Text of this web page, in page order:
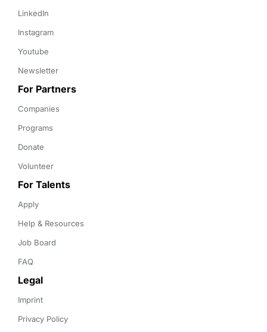
LinkedIn
Instagram
Youtube
Newsletter
For Partners
Companies
Programs
Donate
Volunteer
For Talents
Apply
Help & Resources
Job Board
FAQ
Legal
Imprint
Privacy Policy